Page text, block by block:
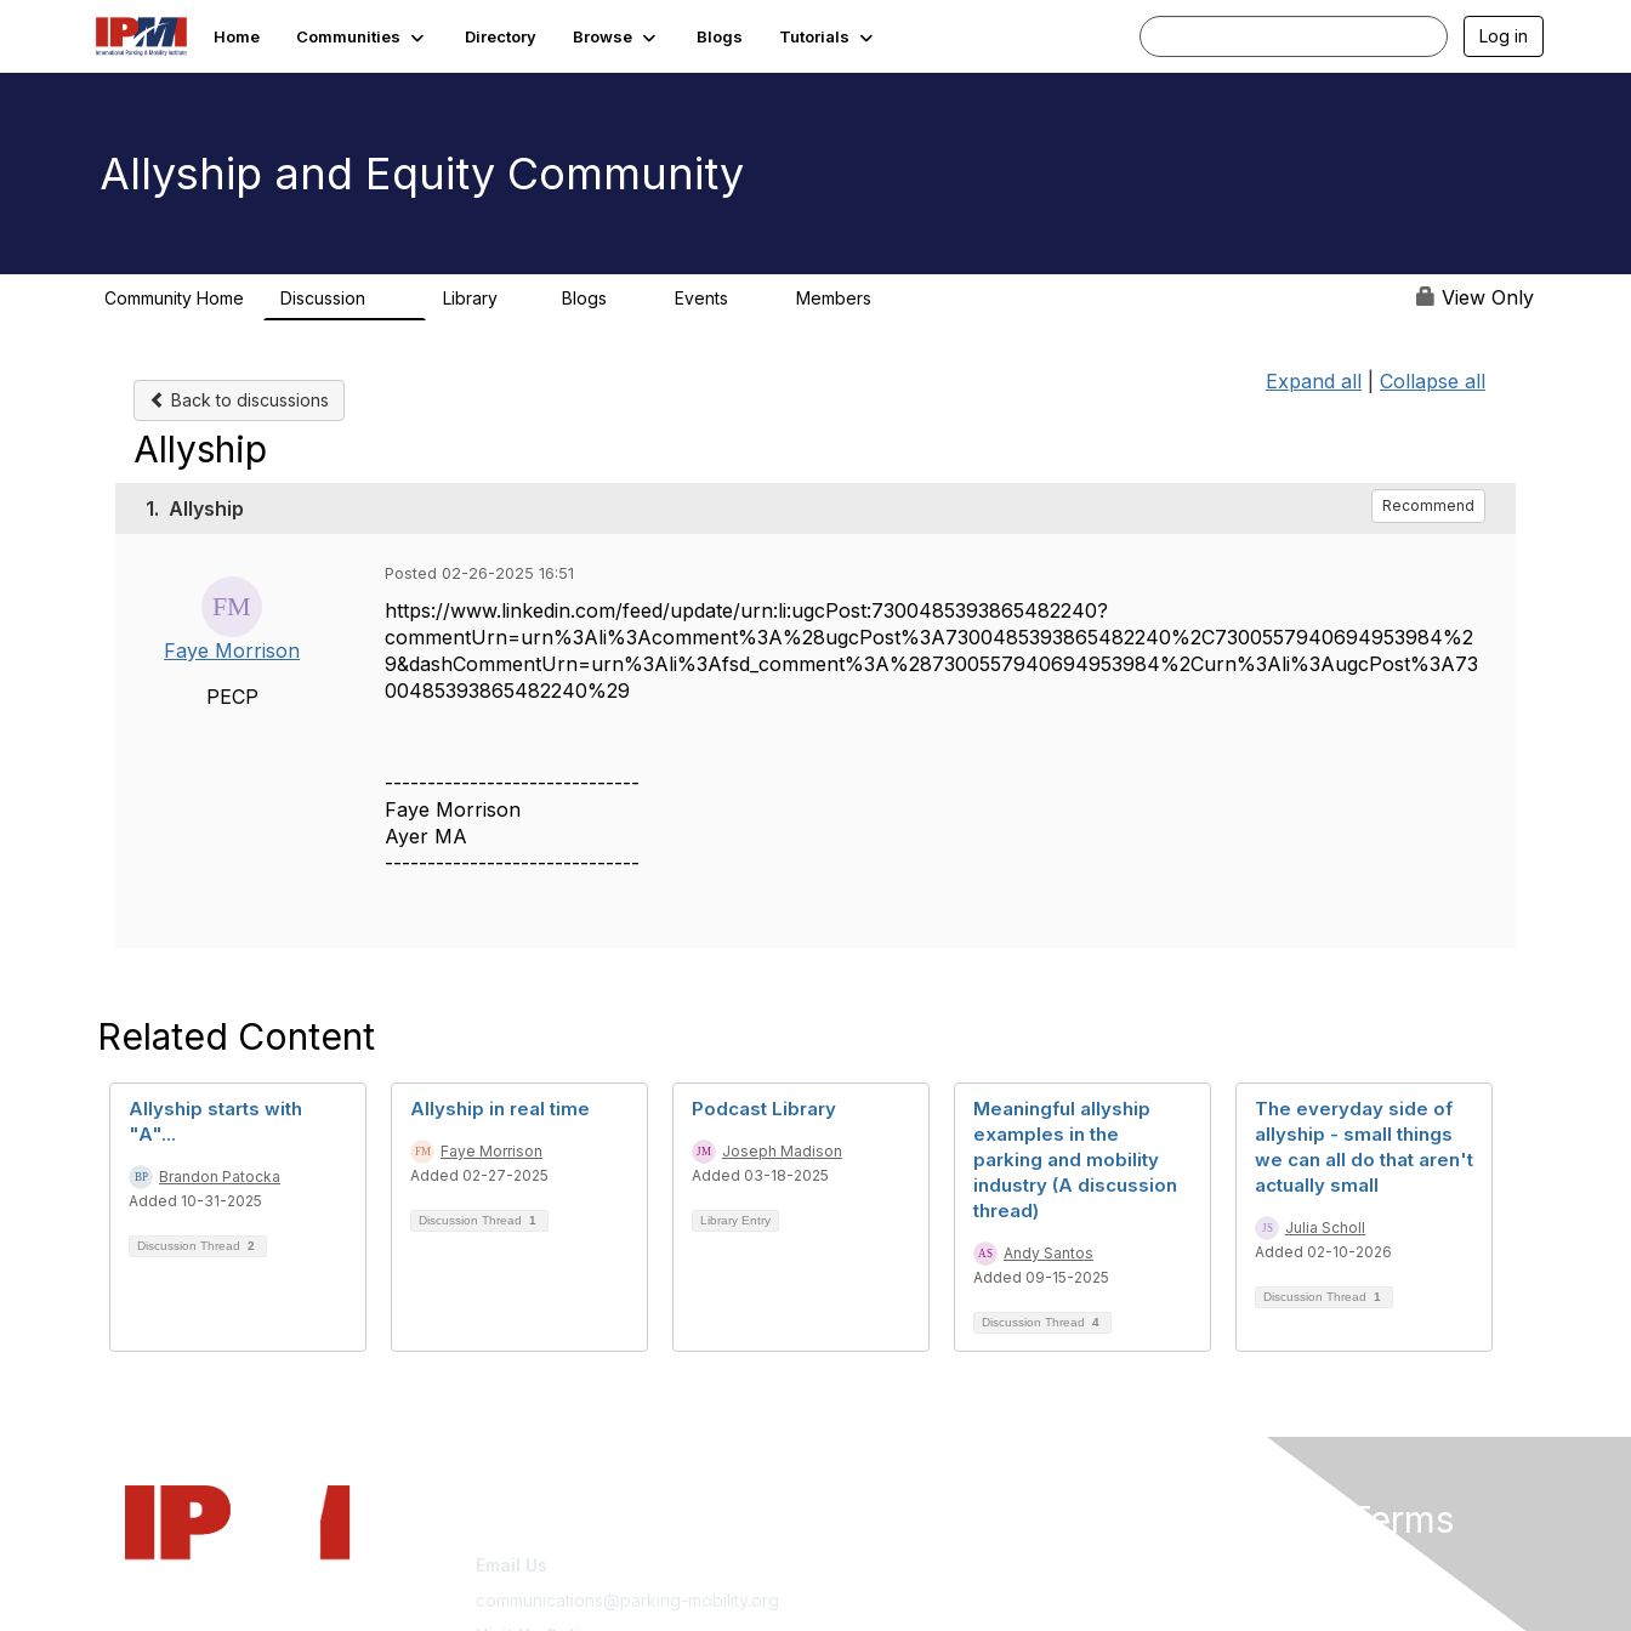
Home Communities Directory Browse Blogs Tutorials Log in
Allyship and Equity Community
Community Home Discussion Library Blogs Events Members View Only
Back to discussions
Expand all Collapse all
Allyship
1. Allyship Recommend
Faye Morrison
PECP
Posted 02-26-2025 16:51
https://www.linkedin.com/feed/update/urn:li:ugcPost:7300485393865482240?
commentUrn=urn%3Ali%3Acomment%3A%28ugcPost%3A7300485393865482240%2C7300557940694953984%2
9&dashCommentUrn=urn%3Ali%3Afsd_comment%3A%287300557940694953984%2Curn%3Ali%3AugcPost%3A73
00485393865482240%29
------------------------------
Faye Morrison
Ayer MA
------------------------------
Related Content
Allyship starts with
"A"...
Brandon Patocka
Added 10-31-2025
Discussion Thread 2
Allyship in real time
Faye Morrison
Added 02-27-2025
Discussion Thread 1
Podcast Library
Joseph Madison
Added 03-18-2025
Library Entry
Meaningful allyship
examples in the
parking and mobility
industry (A discussion
thread)
Andy Santos
Added 09-15-2025
Discussion Thread 4
The everyday side of
allyship - small things
we can all do that aren't
actually small
Julia Scholl
Added 02-10-2026
Discussion Thread 1
Email Us
communications@parking-mobility.org
Privacy & Terms